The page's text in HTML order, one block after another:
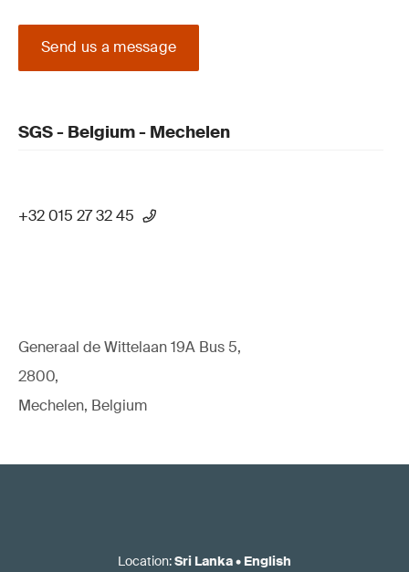
Send us a message
SGS - Belgium - Mechelen
+32 015 27 32 45
Generaal de Wittelaan 19A Bus 5,
2800,
Mechelen, Belgium
Location:Sri Lanka• English